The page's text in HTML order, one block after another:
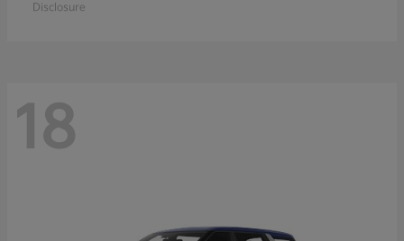
Disclosure
18